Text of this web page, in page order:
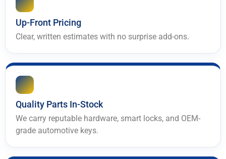
Up-Front Pricing
Clear, written estimates with no surprise add-ons.
Quality Parts In-Stock
We carry reputable hardware, smart locks, and OEM-
grade automotive keys.